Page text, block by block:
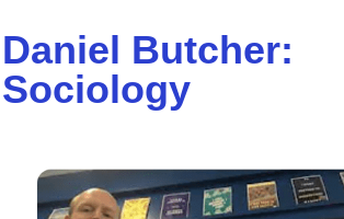
Daniel Butcher:
Sociology